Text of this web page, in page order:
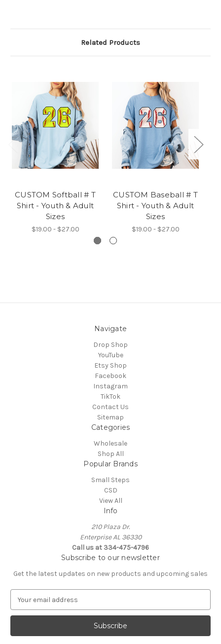
Related Products
CUSTOM Softball # T
Shirt - Youth & Adult
Sizes
$19.00 - $27.00
CUSTOM Baseball # T
Shirt - Youth & Adult
Sizes
$19.00 - $27.00
Navigate
Drop Shop
YouTube
Etsy Shop
Facebook
Instagram
TikTok
Contact Us
Sitemap
Categories
Wholesale
Shop All
Popular Brands
Small Steps
CSD
View All
Info
210 Plaza Dr.
Enterprise AL 36330
Call us at 334-475-4796
Subscribe to our newsletter
Get the latest updates on new products and upcoming sales
a
l